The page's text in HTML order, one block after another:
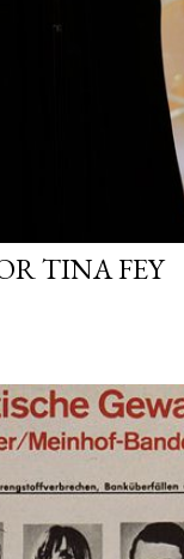
TINA FEY